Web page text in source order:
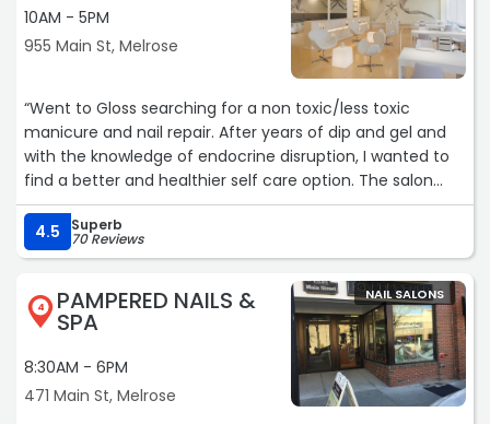
10AM - 5PM
955 Main St, Melrose
“Went to Gloss searching for a non toxic/less toxic
manicure and nail repair. After years of dip and gel and
with the knowledge of endocrine disruption, I wanted to
find a better and healthier self care option. The salon
had one nail polish option called Dazzle which is a vegan
option. Trin was knowledgeable professional and great,
the salon was clean and everyone was kind. I'll definitely
4.5 Superb
70 Reviews
4 PAMPERED NAILS &
SPA
8:30AM - 6PM
471 Main St, Melrose
NAIL SALONS